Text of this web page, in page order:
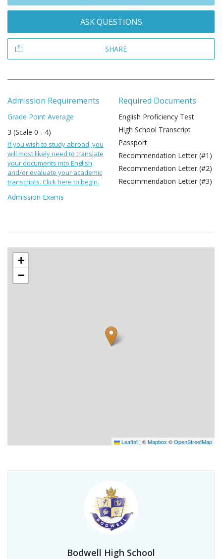
ASK QUESTIONS
SHARE
Admission Requirements
Grade Point Average
3 (Scale 0 - 4)
If you wish to study abroad, you
will most likely need to translate
your documents into English
and/or evaluate your academic
transcripts. Click here to begin.
Admission Exams
Required Documents
English Proficiency Test
High School Transcript
Passport
Recommendation Letter (#1)
Recommendation Letter (#2)
Recommendation Letter (#3)
+
−
Leaflet | ©Mapbox ©OpenStreetMap
Bodwell High School